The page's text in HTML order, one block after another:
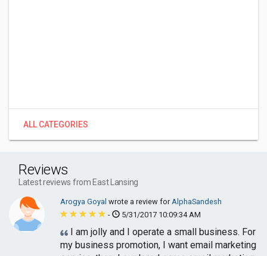
ALL CATEGORIES
Reviews
Latest reviews from East Lansing
Arogya Goyal wrote a review forAlphaSandesh
-
5/31/2017 10:09:34 AM
I am jolly and I operate a small business. For
my business promotion, I want email marketing